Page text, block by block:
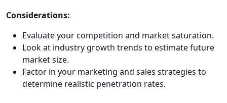
Considerations:
Evaluate your competition and market saturation.
Look at industry growth trends to estimate future
market size.
Factor in your marketing and sales strategies to
determine realistic penetration rates.